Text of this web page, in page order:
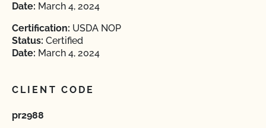
Date: March 4, 2024
Certification: USDA NOP
Status: Certified
Date: March 4, 2024
CLIENT CODE
pr2988